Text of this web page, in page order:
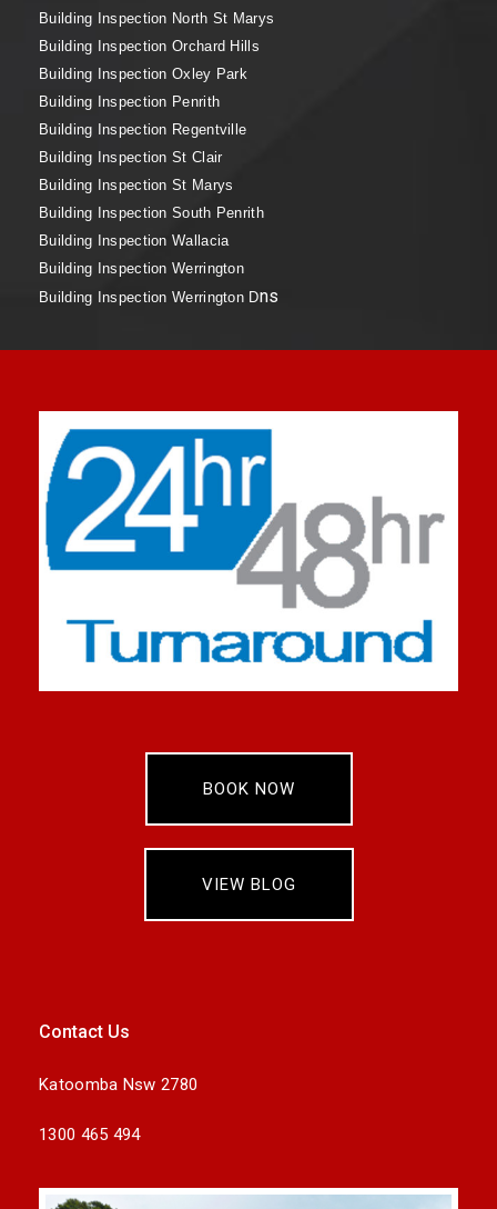
Building Inspection North St Marys
Building Inspection Orchard Hills
Building Inspection Oxley Park
Building Inspection Penrith
Building Inspection Regentville
Building Inspection St Clair
Building Inspection St Marys
Building Inspection South Penrith
Building Inspection Wallacia
Building Inspection Werrington
Building Inspection Werrington Dns
BOOK NOW
VIEW BLOG
Contact Us
Katoomba Nsw 2780
1300 465 494